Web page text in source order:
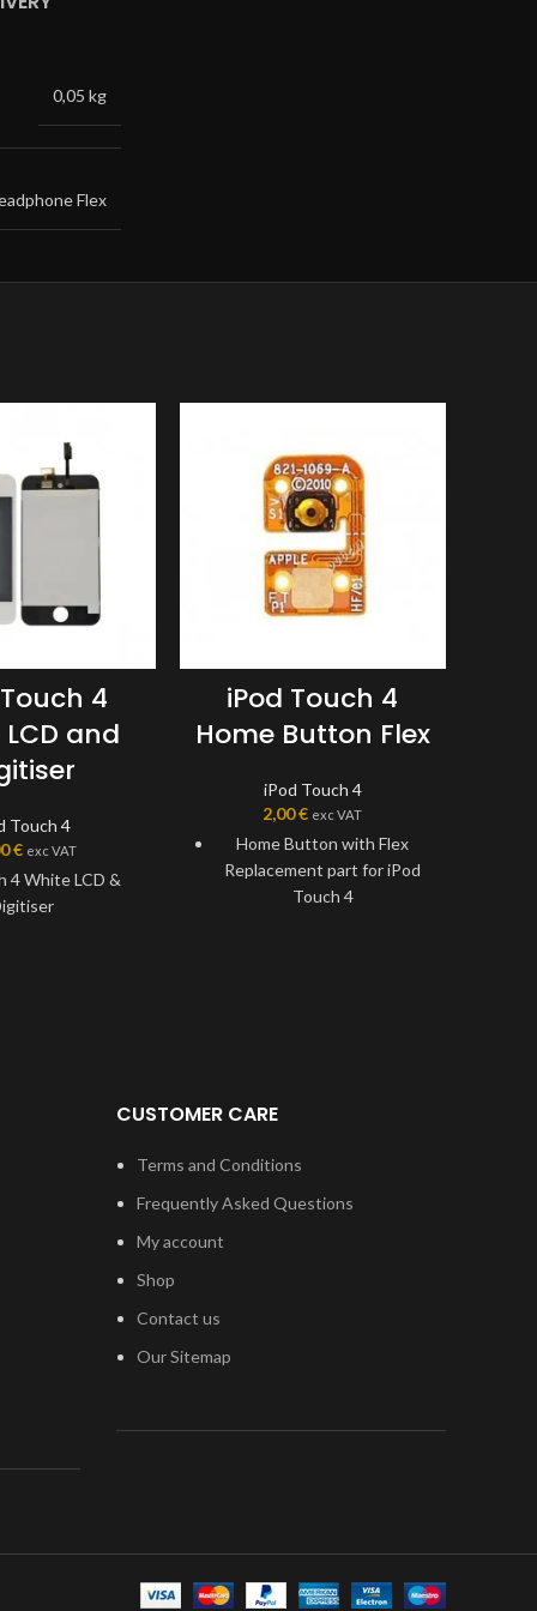
0,05 kg
Flex
4
and
Touch 4
€ exc VAT
4 White LCD &
iPod Touch 4
Home Button Flex
iPod Touch 4
2,00€ exc VAT
Home Button with Flex
Replacement part for iPod
Touch 4
Touch 4 requires
replacing or repairing it.
Be extremely careful when
Kindly verify your phone's version
CUSTOMER CARE
Terms and Conditions
Frequently Asked Questions
My account
Shop
Contact us
Our Sitemap